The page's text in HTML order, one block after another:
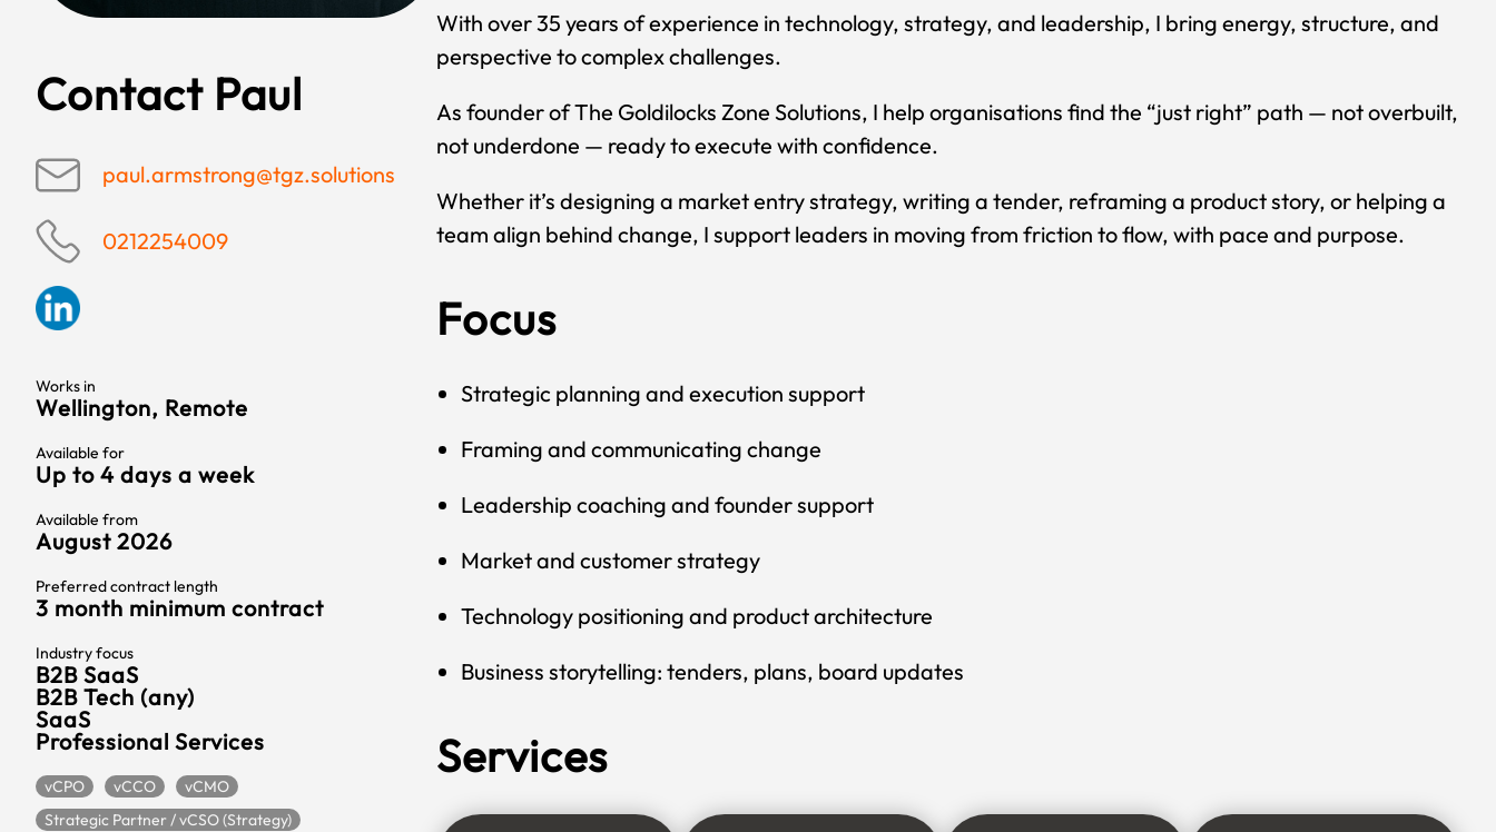
Contact Paul
paul.armstrong@tgz.solutions
0212254009
Works in
Wellington, Remote
Available for
Up to 4 days a week
Available from
August 2026
Preferred contract length
3 month minimum contract
Industry focus
B2B SaaS
B2B Tech (any)
SaaS
Professional Services
vCPO vCCO
vCMO
Strategic Partner / vCSO (Strategy)
With over 35 years of experience in technology, strategy, and leadership, I bring energy, structure, and
perspective to complex challenges.
As founder of The Goldilocks Zone Solutions, I help organisations find the “just right” path — not overbuilt,
not underdone — ready to execute with confidence.
Whether it’s designing a market entry strategy, writing a tender, reframing a product story, or helping a
team align behind change, I support leaders in moving from friction to flow, with pace and purpose.
Focus
Strategic planning and execution support
Framing and communicating change
Leadership coaching and founder support
Market and customer strategy
Technology positioning and product architecture
Business storytelling: tenders, plans, board updates
Services